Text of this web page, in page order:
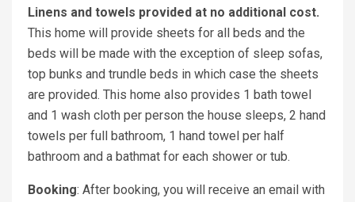
Linens and towels provided at no additional cost.
This home will provide sheets for all beds and the
beds will be made with the exception of sleep sofas,
top bunks and trundle beds in which case the sheets
are provided. This home also provides 1 bath towel
and 1 wash cloth per person the house sleeps, 2 hand
towels per full bathroom, 1 hand towel per half
bathroom and a bathmat for each shower or tub.
Booking: After booking, you will receive an email with